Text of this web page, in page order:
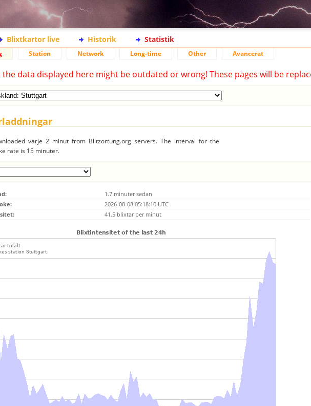
Blixtkartor live Historik Statistik
Station Network Long-time Other Avancerat
data displayed here might be outdated or wrong! These pages will be
varje 2 minut from Blitzortung.org servers. The interval for the
rate is 15 minuter.
1.7 minuter sedan
2026-08-08 05:18:10 UTC
41.5 blixtar per minut